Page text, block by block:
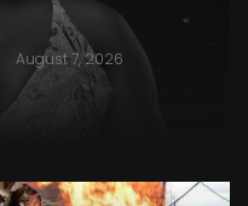
August 7, 2026